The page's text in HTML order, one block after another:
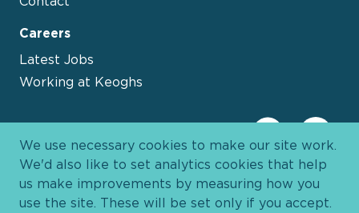
Careers
Latest Jobs
Working at Keoghs
We use necessary cookies to make our site work.
We'd also like to set analytics cookies that help
us make improvements by measuring how you
use the site. These will be set only if you accept.